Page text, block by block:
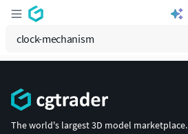
The world's largest 3D model marketplace.